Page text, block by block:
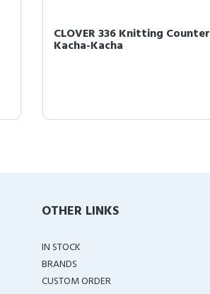
CLOVER 336 Knitting Counter
Kacha-Kacha
OTHER LINKS
IN STOCK
BRANDS
CUSTOM ORDER